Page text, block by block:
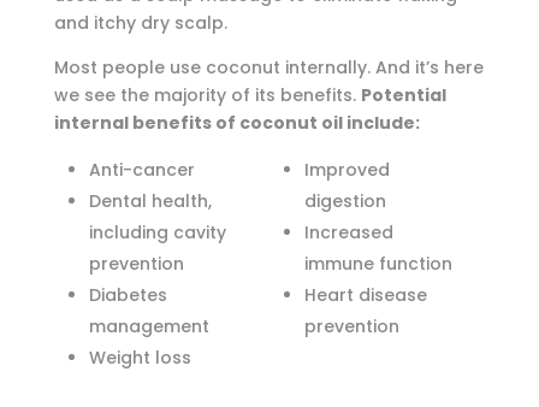
and itchy dry scalp.
Most people use coconut internally. And it’s here
we see the majority of its benefits. Potential
internal benefits of coconut oil include:
Anti-cancer
Dental health,
including cavity
prevention
Diabetes
management
Weight loss
Improved
digestion
Increased
immune function
Heart disease
prevention